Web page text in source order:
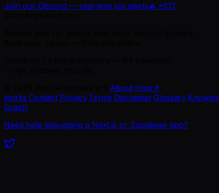
Join our Discord — real-time job alerts 🔥 HOT
About How it
works Contact Privacy·Terms Disclaimer·Glossary·
Graph
Need help debugging a Next.js or Supabase app?